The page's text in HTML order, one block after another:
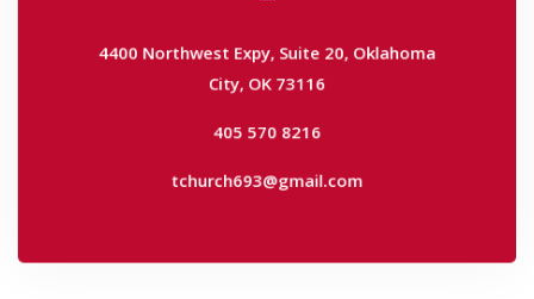
4400 Northwest Expy, Suite 20, Oklahoma
City, OK 73116
405 570 8216
tchurch693@gmail.com
405 570 8216
tchurch693@gmail.com